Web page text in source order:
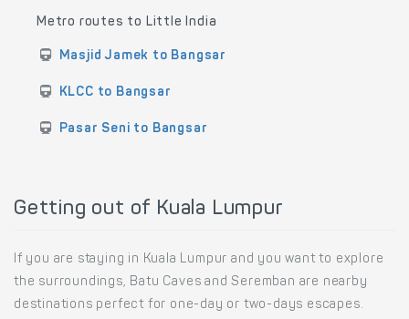
Metro routes to Little India
Masjid Jamek to Bangsar
KLCC to Bangsar
Pasar Seni to Bangsar
Getting out of Kuala Lumpur
If you are staying in Kuala Lumpur and you want to explore
the surroundings, Batu Caves and Seremban are nearby
destinations perfect for one-day or two-days escapes.